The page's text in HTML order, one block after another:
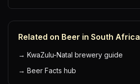
Related on Beer in South Africa
→ KwaZulu-Natal brewery guide
→ Beer Facts hub